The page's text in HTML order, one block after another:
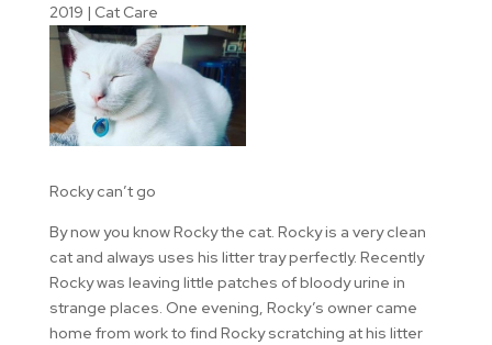
2019 | Cat Care
Rocky can’t go
By now you know Rocky the cat. Rocky is a very clean
cat and always uses his litter tray perfectly. Recently
Rocky was leaving little patches of bloody urine in
strange places. One evening, Rocky’s owner came
home from work to find Rocky scratching at his litter